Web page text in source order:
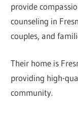
provide
counseling in
couples, and
Their home is
providing high-
community.